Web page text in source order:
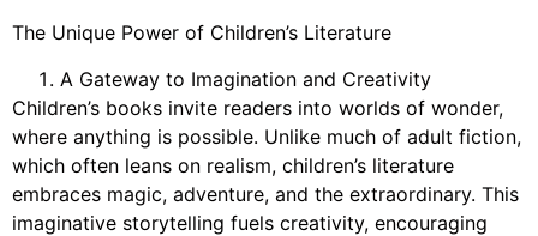
The Unique Power of Children’s Literature
A Gateway to Imagination and Creativity
Children’s books invite readers into worlds of wonder,
where anything is possible. Unlike much of adult fiction,
which often leans on realism, children’s literature
embraces magic, adventure, and the extraordinary. This
imaginative storytelling fuels creativity, encouraging